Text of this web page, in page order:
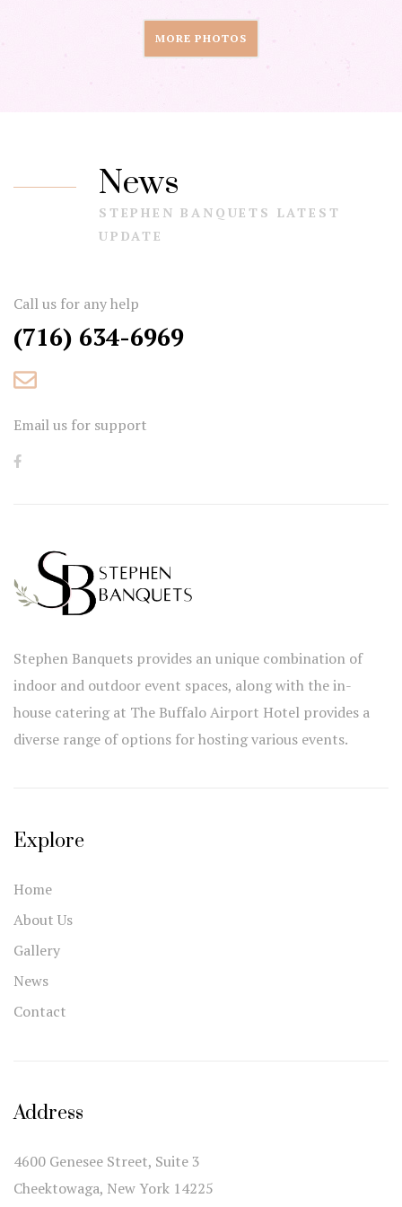
MORE PHOTOS
News
STEPHEN BANQUETS LATEST
UPDATE
Call us for any help
(716) 634-6969
Email us for support
Stephen Banquets provides an unique combination of
indoor and outdoor event spaces, along with the in-
house catering at The Buffalo Airport Hotel provides a
diverse range of options for hosting various events.
Explore
Home
About Us
Gallery
News
Contact
Address
4600 Genesee Street, Suite 3
Cheektowaga, New York 14225